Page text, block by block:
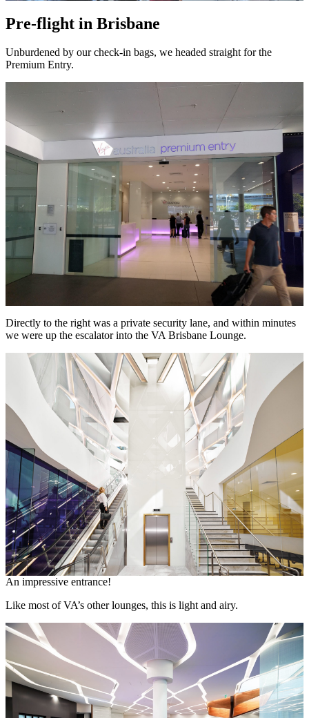
Pre-flight in Brisbane
Unburdened by our check-in bags, we headed straight for the
Premium Entry.
Directly to the right was a private security lane, and within minutes
we were up the escalator into the VA Brisbane Lounge.
An impressive entrance!
Like most of VA’s other lounges, this is light and airy.